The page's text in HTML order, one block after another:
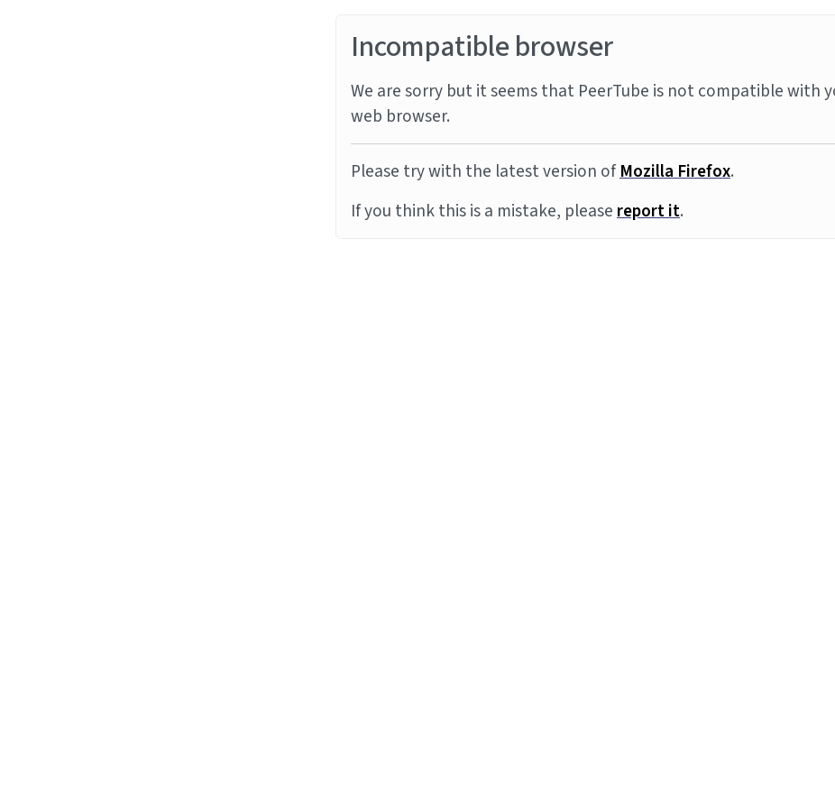
Incompatible browser
We are sorry but it seems that PeerTube is not compatible with
web browser.
Please try with the latest version ofMozilla Firefox.
If you think this is a mistake, pleasereport it.